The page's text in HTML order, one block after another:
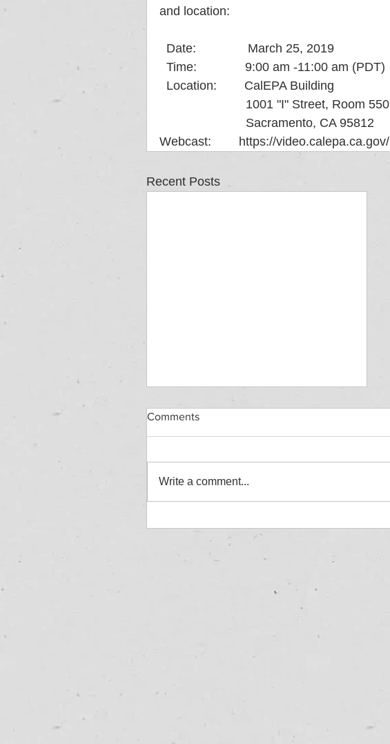
and location:
  Date:               March 25, 2019
  Time:              9:00 am -11:00 am (PDT)
  Location:        CalEPA Building
                         1001 "I" Street, Room 550
                         Sacramento, CA 95812
Webcast:        https://video.calepa.ca.gov/
Recent Posts
HAZARDOUS WASTE
WORKSHOP
Comments
Write a comment...